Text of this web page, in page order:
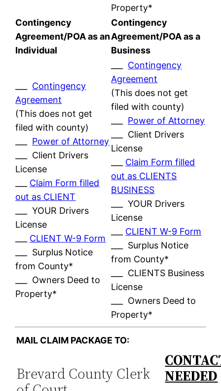
Property*
Contingency
Agreement/POA as an
Individual
Contingency
Agreement/POA as a
Business
Contingency
Agreement
(This does not get
filed with county)
Power of Attorney
___ Client Drivers
License
Claim Form filled
out as CLIENT
___ YOUR Drivers
License
CLIENT W-9 Form
___ Surplus Notice
from County*
___ Owners Deed to
Property*
Contingency
Agreement
(This does not get
filed with county)
Power of Attorney
___ Client Drivers
License
Claim Form filled
out as CLIENTS
BUSINESS
___ YOUR Drivers
License
CLIENT W-9 Form
___ Surplus Notice
from County*
___ CLIENTS Business
License
___ Owners Deed to
Property*
MAIL CLAIM PACKAGE TO:
Brevard County Clerk
NEEDED